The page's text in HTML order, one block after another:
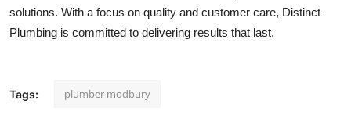
solutions. With a focus on quality and customer care, Distinct
Plumbing is committed to delivering results that last.
Tags: plumber modbury